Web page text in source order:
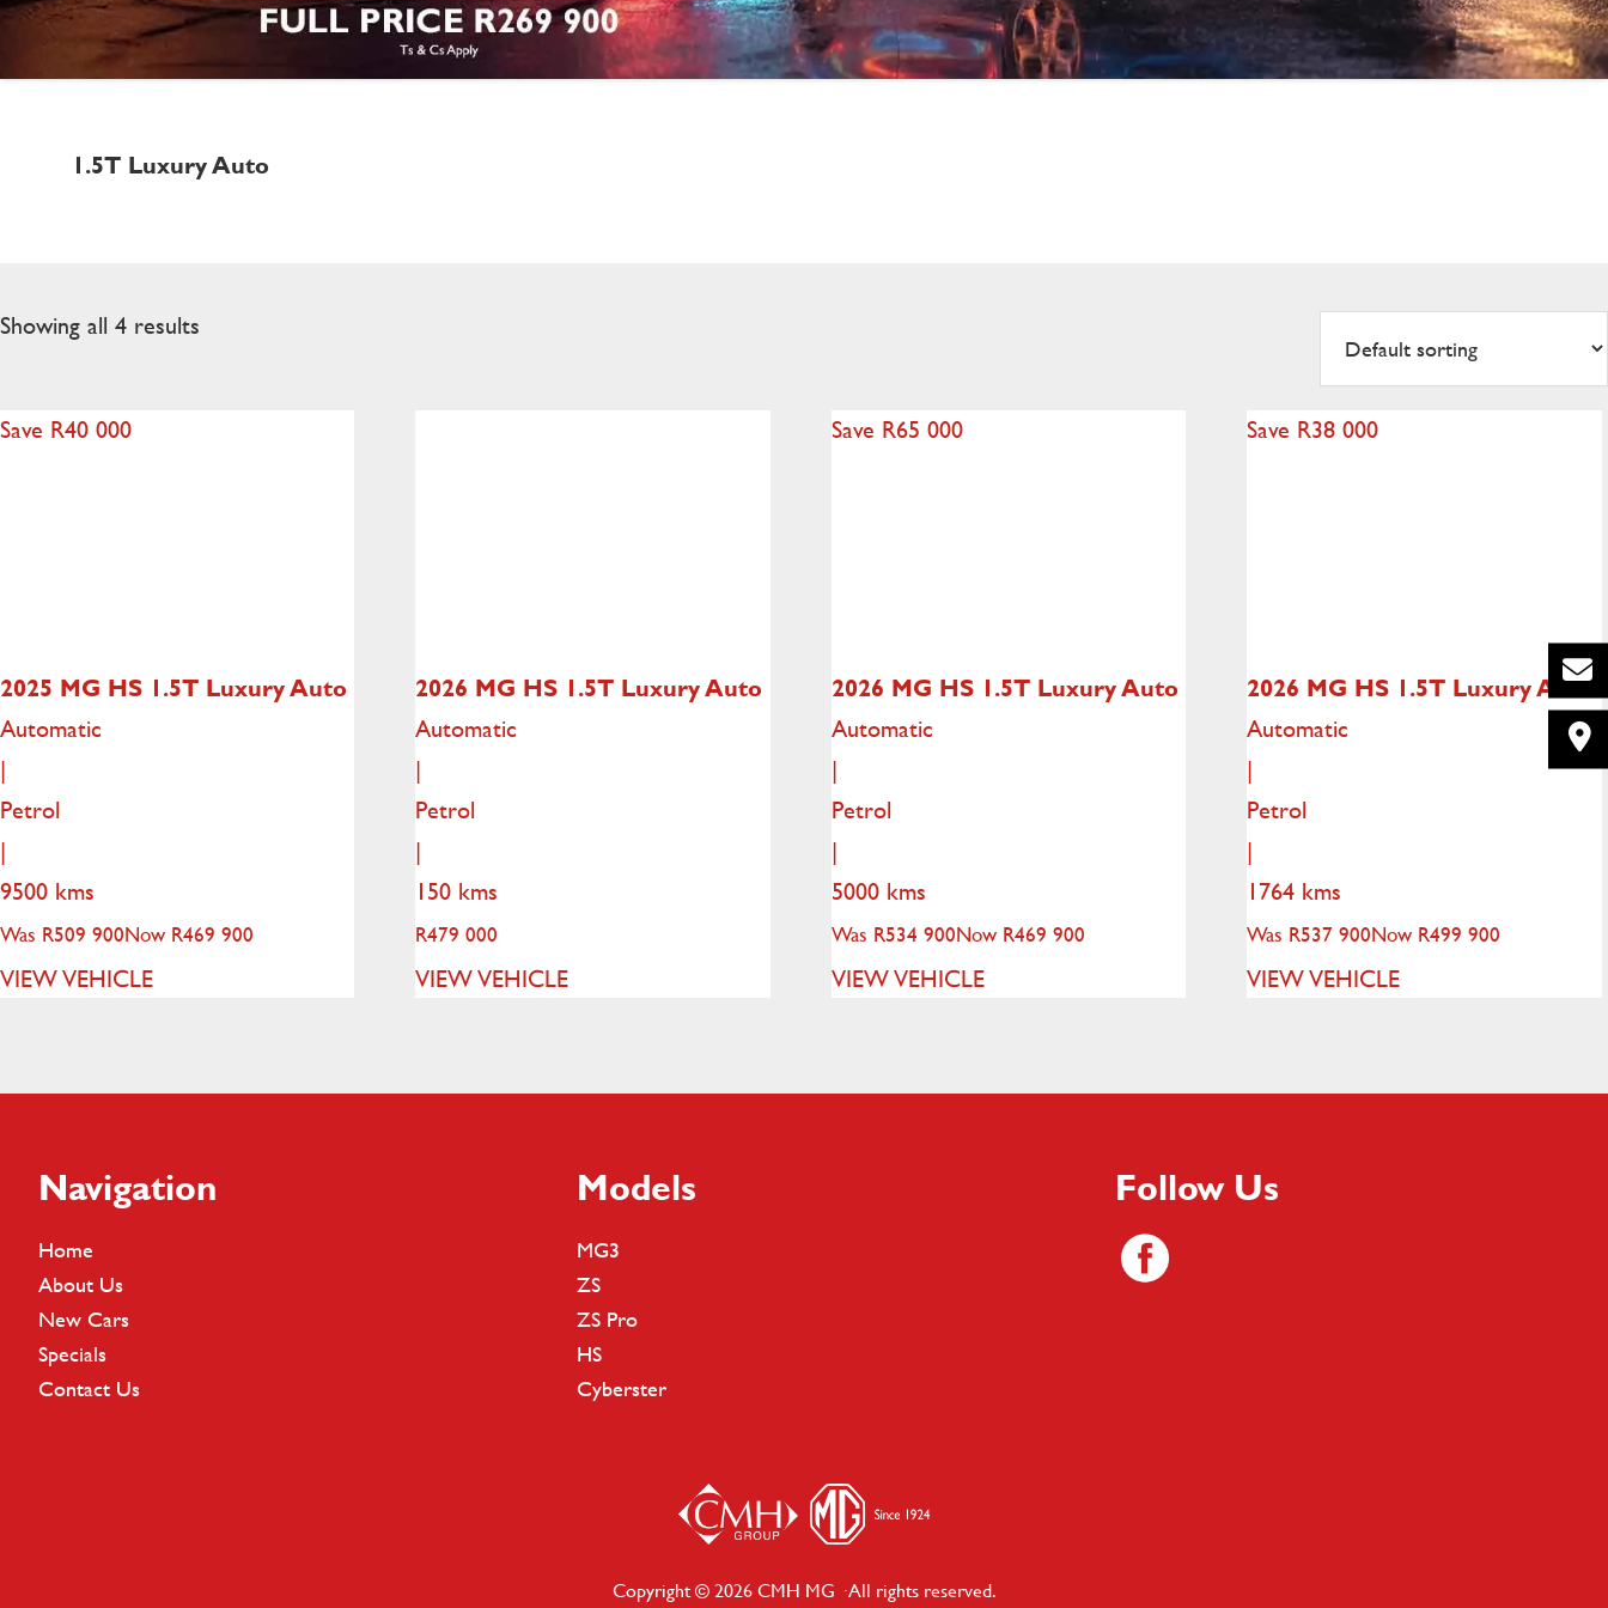
1.5T Luxury Auto
Showing all 4 results
Save R40 000
2025 MG HS 1.5T Luxury Auto
Automatic
|
Petrol
|
9500 kms
Was R509 900Now R469 900
VIEW VEHICLE
2026 MG HS 1.5T Luxury Auto
Automatic
|
Petrol
|
150 kms
R479 000
VIEW VEHICLE
Save R65 000
2026 MG HS 1.5T Luxury Auto
Automatic
|
Petrol
|
5000 kms
Was R534 900Now R469 900
VIEW VEHICLE
Save R38 000
2026 MG HS 1.5T Luxury Auto
Automatic
|
Petrol
|
1764 kms
Was R537 900Now R499 900
VIEW VEHICLE
Footer
Navigation
Home
About Us
New Cars
Specials
Contact Us
Models
MG3
ZS
ZS Pro
HS
Cyberster
Follow Us
Copyright © 2026 CMH MG · All rights reserved.